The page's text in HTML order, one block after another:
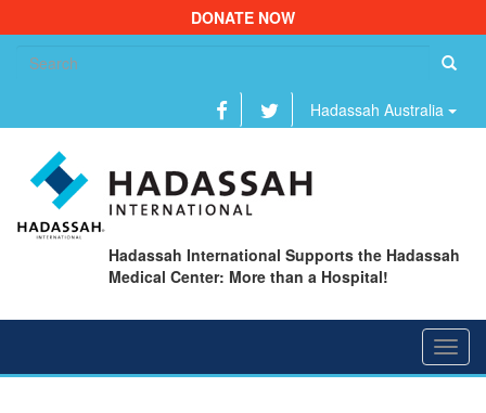
DONATE NOW
Hadassah Australia
Hadassah International Supports the Hadassah
Medical Center: More than a Hospital!